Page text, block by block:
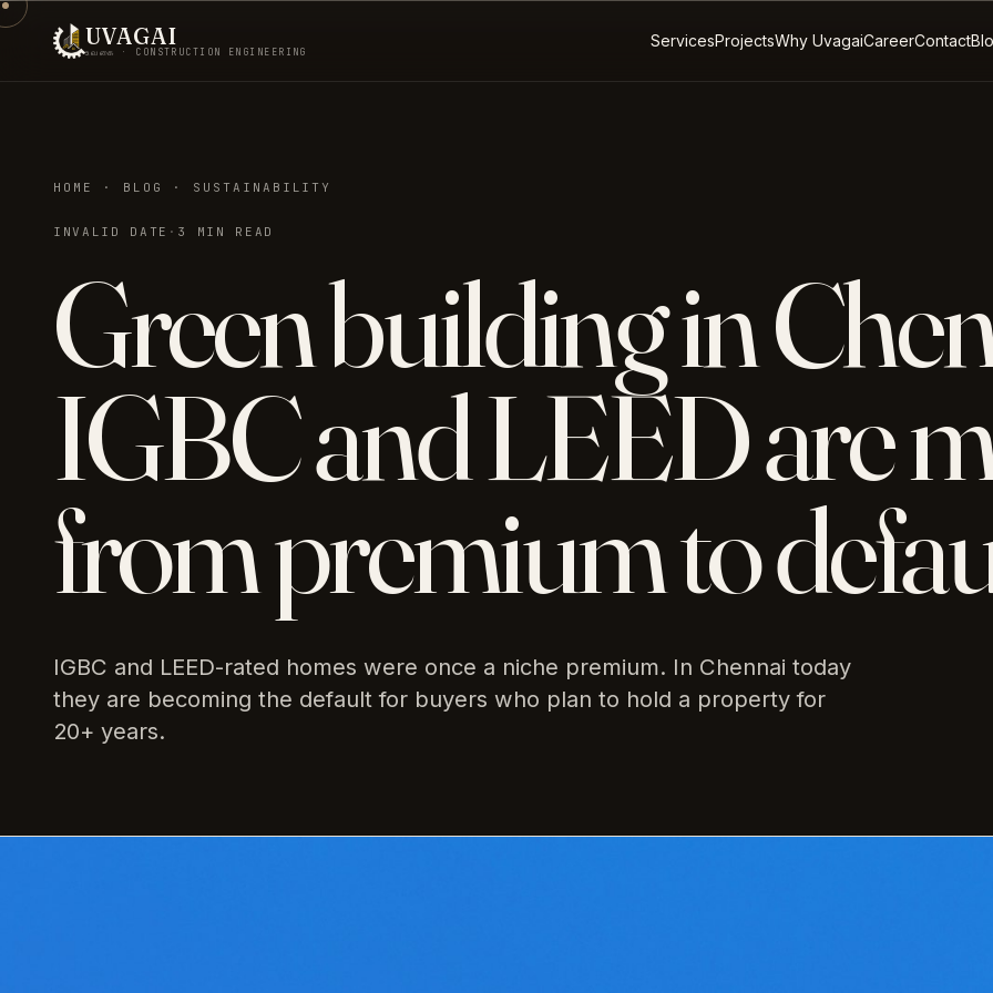
UVAGAI
உவகை · CONSTRUCTION ENGINEERING
ServicesProjectsWhy UvagaiCareerContact
HOME · BLOG · SUSTAINABILITY
INVALID DATE · 3 MIN READ
Green building in
IGBC and LEED are
from premium to
IGBC and LEED-rated homes were once a niche premium. In Chennai today
they are becoming the default for buyers who plan to hold a property for
20+ years.